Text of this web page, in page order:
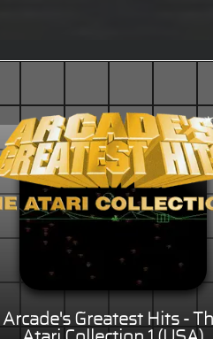
Arcade's Greatest Hits -